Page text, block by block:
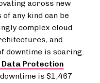
across new
any kind can be
complex cloud
and
downtime is soaring.
Data Protection
is $1,467